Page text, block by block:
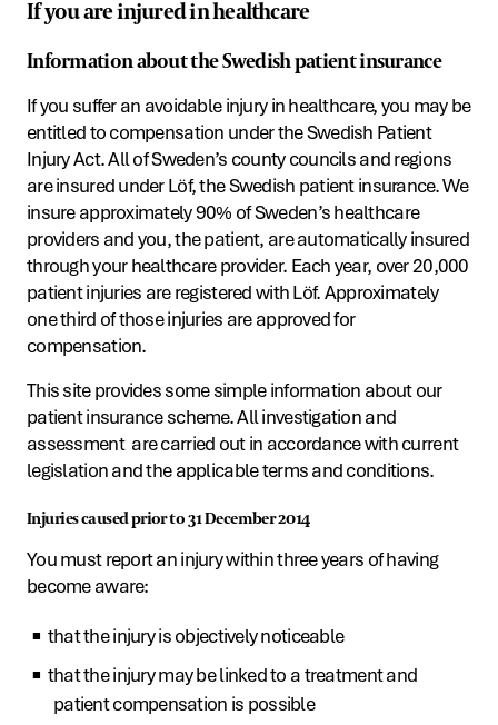
If you are injured in healthcare
Information about the Swedish patient insurance
If you suffer an avoidable injury in healthcare, you may be
entitled to compensation under the Swedish Patient
Injury Act. All of Sweden’s county councils and regions
are insured under Löf, the Swedish patient insurance. We
insure approximately 90% of Sweden’s healthcare
providers and you, the patient, are automatically insured
through your healthcare provider. Each year, over 20,000
patient injuries are registered with Löf. Approximately
one third of those injuries are approved for
compensation.
This site provides some simple information about our
patient insurance scheme. All investigation and
assessment are carried out in accordance with current
legislation and the applicable terms and conditions.
Injuries caused prior to 31 December 2014
You must report an injury within three years of having
become aware:
that the injury is objectively noticeable
that the injury may be linked to a treatment and
patient compensation is possible